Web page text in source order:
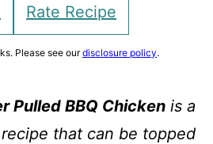
Rate Recipe
Please see ourdisclosure policy.
Pulled BBQ Chickenis a
that can be topped